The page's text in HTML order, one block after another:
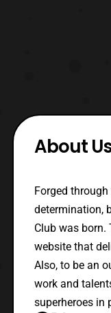
About
Forged
determination,
Club was
website that
Also, to be an
work and
superheroes in